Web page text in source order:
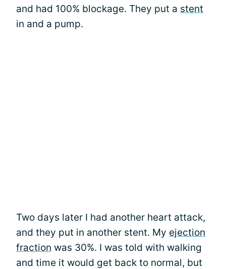
and had 100% blockage. They put a stent
in and a pump.
Two days later I had another heart attack,
and they put in another stent. My ejection
fraction was 30%. I was told with walking
and time it would get back to normal, but